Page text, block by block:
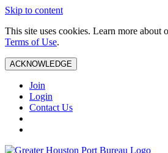
Skip to content
This site uses cookies. Learn more about
Terms of Use.
ACKNOWLEDGE
Join
Login
Contact Us